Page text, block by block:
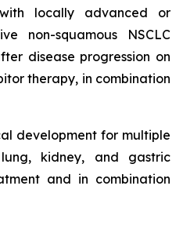
locally advanced or
non-squamous NSCLC
disease progression on
therapy, in combination
development for multiple
kidney, and gastric
and in combination